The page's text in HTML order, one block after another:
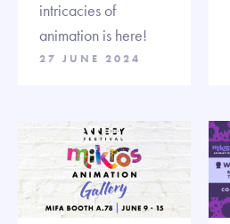
intricacies of
animation is here!
27 JUNE 2024